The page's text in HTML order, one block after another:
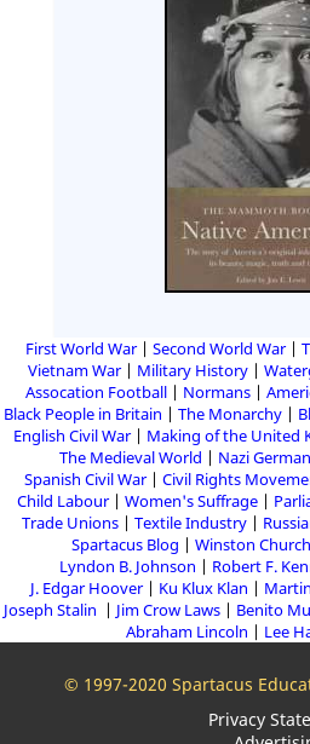
First World War Second World War
Vietnam War
Military History
Assocation Football
Normans
Black People in Britain
The Monarchy
English Civil War
Making of the United
The Medieval World
Nazi
Spanish Civil War
Civil Rights
Child Labour
Women's Suffrage
Trade Unions
Textile Industry
Spartacus Blog
Winston
Lyndon B. Johnson
Robert F.
J. Edgar Hoover
Ku Klux Klan
Joseph Stalin
Jim Crow Laws Benito
Abraham Lincoln
Lee
© 1997-2020 Spartacus
Privacy